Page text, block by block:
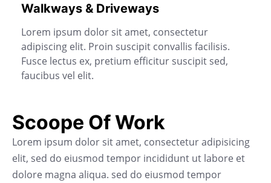
Walkways & Driveways
Lorem ipsum dolor sit amet, consectetur
adipiscing elit. Proin suscipit convallis facilisis.
Fusce lectus ex, pretium efficitur suscipit sed,
faucibus vel elit.
Scoope Of Work
Lorem ipsum dolor sit amet, consectetur adipisicing
elit, sed do eiusmod tempor incididunt ut labore et
dolore magna aliqua. sed do eiusmod tempor